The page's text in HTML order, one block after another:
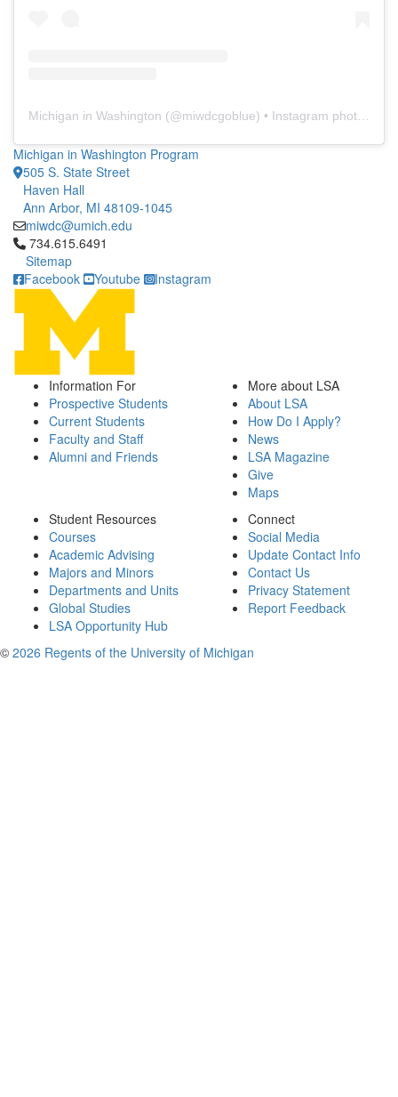
Michigan in Washington (@miwdcgoblue) • Instagram photos and videos
Michigan in Washington Program
505 S. State Street
Haven Hall
Ann Arbor, MI 48109-1045
miwdc@umich.edu
Click to call 734.615.6491
734.615.6491
Sitemap
Facebook
Youtube Instagram
Information For
Prospective Students
Current Students
Faculty and Staff
Alumni and Friends
More about LSA
About LSA
How Do I Apply?
News
LSA Magazine
Give
Maps
Student Resources
Courses
Academic Advising
Majors and Minors
Departments and Units
Global Studies
LSA Opportunity Hub
Connect
Social Media
Update Contact Info
Contact Us
Privacy Statement
Report Feedback
© 2026 Regents of the University of Michigan